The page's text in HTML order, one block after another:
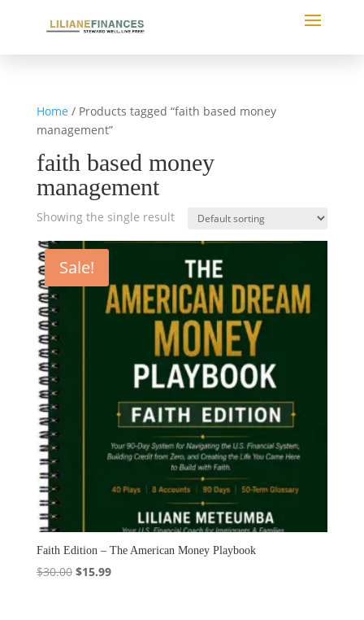
Home / Products tagged “faith based money
management”
faith based money
management
Showing the single result
Sale!
Faith Edition – The American Money Playbook
$30.00 Original
$15.99Current